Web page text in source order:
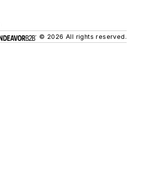
© 2026 All rights reserved.